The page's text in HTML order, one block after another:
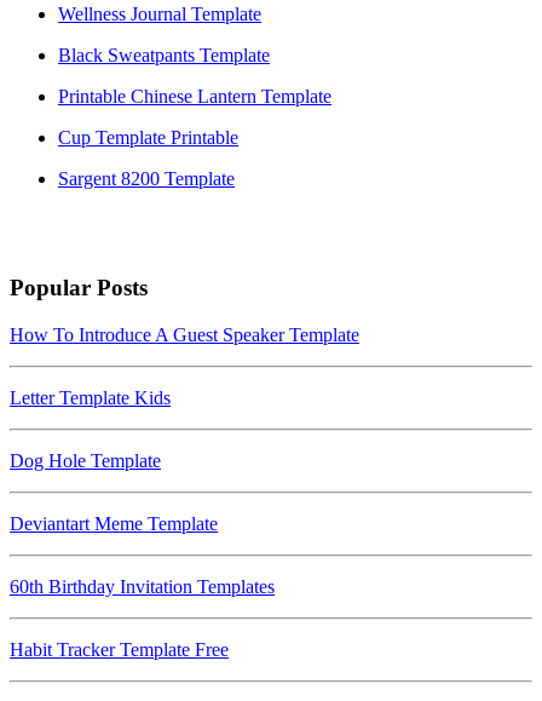
Wellness Journal Template
Black Sweatpants Template
Printable Chinese Lantern Template
Cup Template Printable
Sargent 8200 Template
Popular Posts
How To Introduce A Guest Speaker Template
Letter Template Kids
Dog Hole Template
Deviantart Meme Template
60th Birthday Invitation Templates
Habit Tracker Template Free